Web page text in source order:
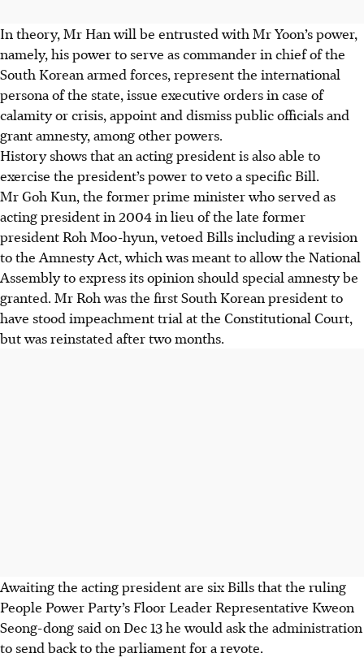
In theory, Mr Han will be entrusted with Mr Yoon’s power,
namely, his power to serve as commander in chief of the
South Korean armed forces, represent the international
persona of the state, issue executive orders in case of
calamity or crisis, appoint and dismiss public officials and
grant amnesty, among other powers.
History shows that an acting president is also able to
exercise the president’s power to veto a specific Bill.
Mr Goh Kun, the former prime minister who served as
acting president in 2004 in lieu of the late former
president Roh Moo-hyun, vetoed Bills including a revision
to the Amnesty Act, which was meant to allow the National
Assembly to express its opinion should special amnesty be
granted. Mr Roh was the first South Korean president to
have stood impeachment trial at the Constitutional Court,
but was reinstated after two months.
Awaiting the acting president are six Bills that the ruling
People Power Party’s Floor Leader Representative Kweon
Seong-dong said on Dec 13he would ask the administration
to send back to the parliament for a revote.